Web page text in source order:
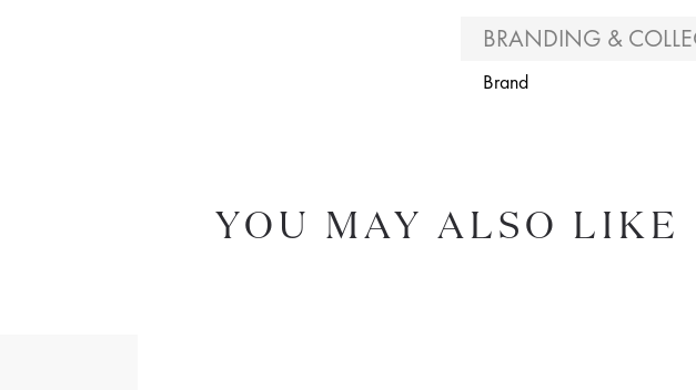
BRANDING &
Brand
YOU MAY ALSO LIKE